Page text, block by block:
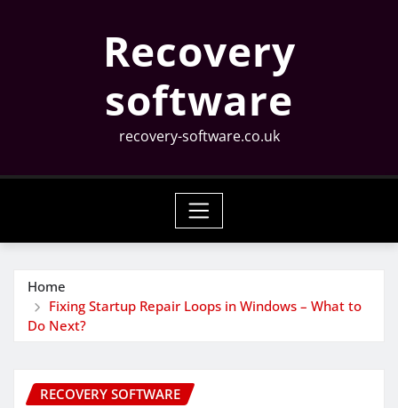
Recovery
software
recovery-software.co.uk
Home
Fixing Startup Repair Loops in Windows – What to
Do Next?
RECOVERY SOFTWARE